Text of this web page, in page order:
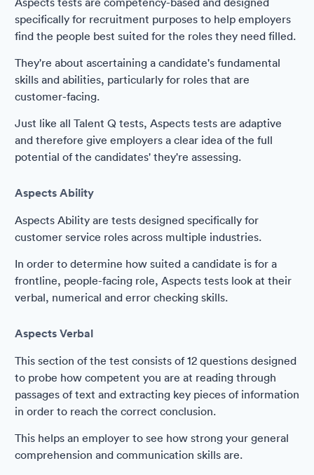
specifically for recruitment purposes to help employers
find the people best suited for the roles they need filled.
They're about ascertaining a candidate's fundamental
skills and abilities, particularly for roles that are
customer-facing.
Just like all Talent Q tests, Aspects tests are adaptive
and therefore give employers a clear idea of the full
potential of the candidates' they're assessing.
Aspects Ability
Aspects Ability are tests designed specifically for
customer service roles across multiple industries.
In order to determine how suited a candidate is for a
frontline, people-facing role, Aspects tests look at their
verbal, numerical and error checking skills.
Aspects Verbal
This section of the test consists of 12 questions designed
to probe how competent you are at reading through
passages of text and extracting key pieces of information
in order to reach the correct conclusion.
This helps an employer to see how strong your general
comprehension and communication skills are.